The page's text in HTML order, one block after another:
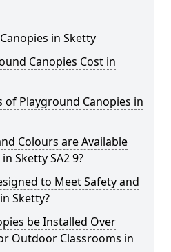
in Sketty
Canopies Cost in
of Playground Canopies in
Colours are Available
Sketty SA2 9?
to Meet Safety and
Sketty?
be Installed Over
Outdoor Classrooms in